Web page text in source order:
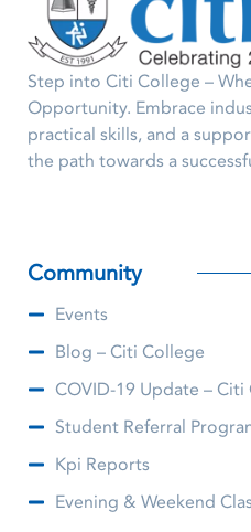
Step into Citi College –
Opportunity. Embrace
practical skills, and a
the path towards a
Community
Events
Blog – Citi College
COVID-19 Update – Citi
Student Referral
Kpi Reports
Evening & Weekend